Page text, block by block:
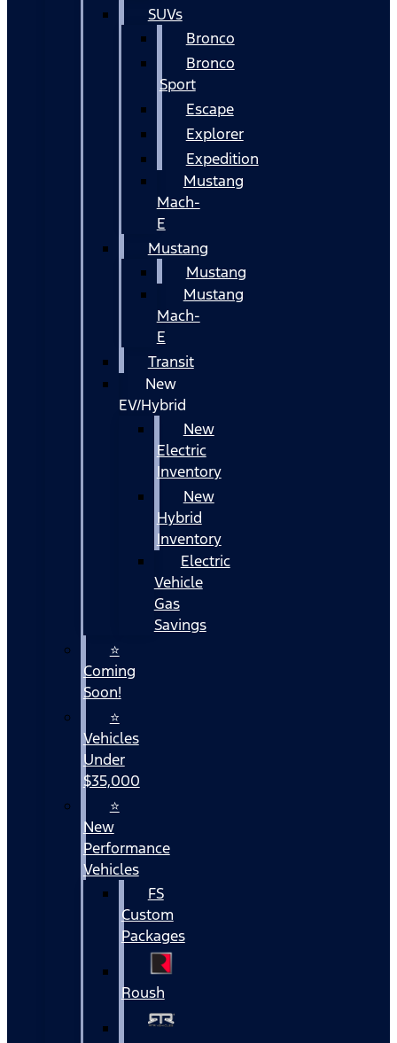
SUVs
Bronco
Bronco
Sport
Escape
Explorer
Expedition
Mustang
Mach-
E
Mustang
Mustang
Mustang
Mach-
E
Transit
New
EV/Hybrid
New
Electric
Inventory
New
Hybrid
Inventory
Electric
Vehicle
Gas
Savings
⭐
Coming
Soon!
⭐
Vehicles
Under
$35,000
⭐
New
Performance
Vehicles
FS
Custom
Packages
Roush